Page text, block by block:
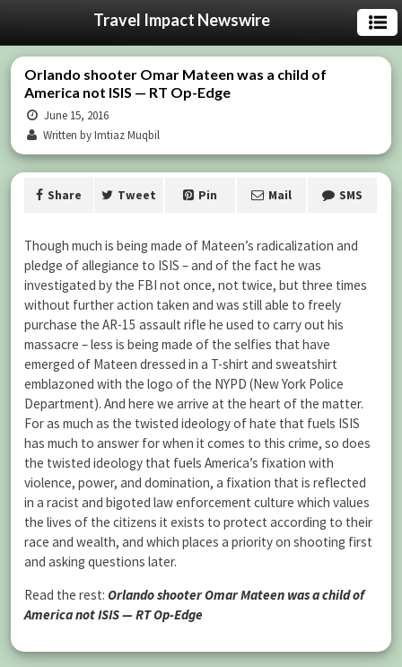
Travel Impact Newswire
Orlando shooter Omar Mateen was a child of
America not ISIS — RT Op-Edge
June 15, 2016
Written by Imtiaz Muqbil
Share Tweet Pin Mail SMS
Though much is being made of Mateen’s radicalization and
pledge of allegiance to ISIS – and of the fact he was
investigated by the FBI not once, not twice, but three times
without further action taken and was still able to freely
purchase the AR-15 assault rifle he used to carry out his
massacre – less is being made of the selfies that have
emerged of Mateen dressed in a T-shirt and sweatshirt
emblazoned with the logo of the NYPD (New York Police
Department). And here we arrive at the heart of the matter.
For as much as the twisted ideology of hate that fuels ISIS
has much to answer for when it comes to this crime, so does
the twisted ideology that fuels America’s fixation with
violence, power, and domination, a fixation that is reflected
in a racist and bigoted law enforcement culture which values
the lives of the citizens it exists to protect according to their
race and wealth, and which places a priority on shooting first
and asking questions later.
Read the rest: Orlando shooter Omar Mateen was a child of
America not ISIS — RT Op-Edge